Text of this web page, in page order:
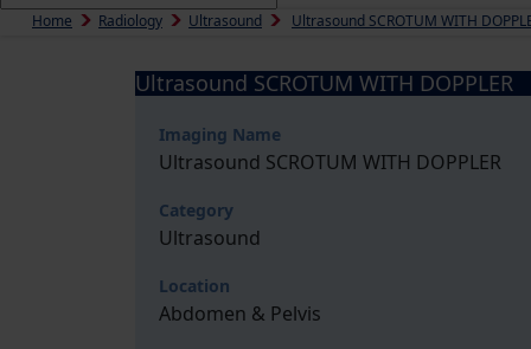
Home Radiology Ultrasound Ultrasound SCROTUM WITH
Ultrasound SCROTUM WITH DOPPLER
Imaging Name
Ultrasound SCROTUM WITH DOPPLER
Category
Ultrasound
Location
Abdomen & Pelvis